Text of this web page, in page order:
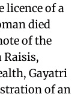
licence of a
died
of the
Gayatri
of an